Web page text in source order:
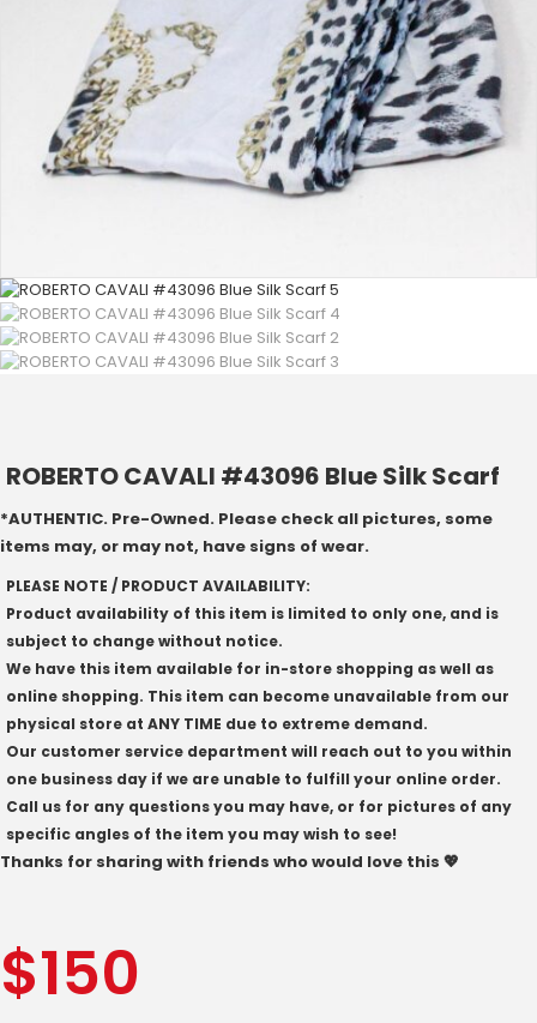
ROBERTO CAVALI #43096 Blue Silk Scarf
*AUTHENTIC. Pre-Owned. Please check all pictures, some
items may, or may not, have signs of wear.
PLEASE NOTE / PRODUCT AVAILABILITY:
Product availability of this item is limited to only one, and is
subject to change without notice.
We have this item available for in-store shopping as well as
online shopping. This item can become unavailable from our
physical store at ANY TIME due to extreme demand.
Our customer service department will reach out to you within
one business day if we are unable to fulfill your online order.
Call us for any questions you may have, or for pictures of any
specific angles of the item you may wish to see!
Thanks for sharing with friends who would love this 💖
$150